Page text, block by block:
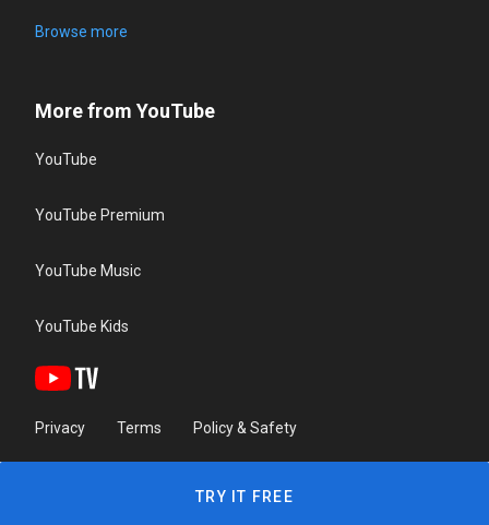
Browse more
More from YouTube
YouTube
YouTube Premium
YouTube Music
YouTube Kids
Privacy Terms Policy & Safety
TRY IT FREE